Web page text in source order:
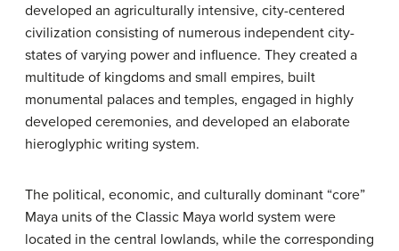
developed an agriculturally intensive, city-centered
civilization consisting of numerous independent city-
states of varying power and influence. They created a
multitude of kingdoms and small empires, built
monumental palaces and temples, engaged in highly
developed ceremonies, and developed an elaborate
hieroglyphic writing system.
The political, economic, and culturally dominant “core”
Maya units of the Classic Maya world system were
located in the central lowlands, while the corresponding